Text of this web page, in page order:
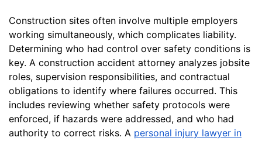
Construction sites often involve multiple employers
working simultaneously, which complicates liability.
Determining who had control over safety conditions is
key. A construction accident attorney analyzes jobsite
roles, supervision responsibilities, and contractual
obligations to identify where failures occurred. This
includes reviewing whether safety protocols were
enforced, if hazards were addressed, and who had
authority to correct risks. A personal injury lawyer in